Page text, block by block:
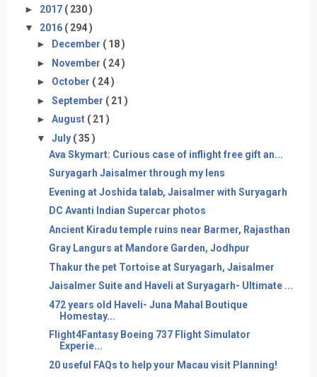
► 2017 ( 230 )
▼ 2016 ( 294 )
►
December ( 18 )
► November ( 24 )
► October ( 24 )
► September ( 21 )
► August ( 21 )
▼ July ( 35 )
Ava Skymart: Curious case of inflight free gift an...
Suryagarh Jaisalmer through my lens
Evening at Joshida talab, Jaisalmer with Suryagarh
DC Avanti Indian Supercar photos
Ancient Kiradu temple ruins near Barmer, Rajasthan
Gray Langurs at Mandore Garden, Jodhpur
Thakur the pet Tortoise at Suryagarh, Jaisalmer
Jaisalmer Suite and Haveli at Suryagarh- Ultimate ...
472 years old Haveli- Juna Mahal Boutique
Homestay...
Flight4Fantasy Boeing 737 Flight Simulator
Experie...
20 useful FAQs to help your Macau visit Planning!